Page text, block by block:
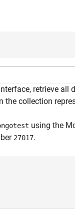
retrieve
collection
using the
27017.